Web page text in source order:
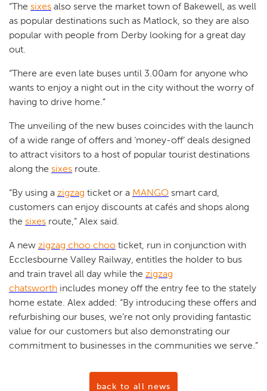
“The sixes also serve the market town of Bakewell, as well
as popular destinations such as Matlock, so they are also
popular with people from Derby looking for a great day
out.
“There are even late buses until 3.00am for anyone who
wants to enjoy a night out in the city without the worry of
having to drive home.”
The unveiling of the new buses coincides with the launch
of a wide range of offers and ‘money-off’ deals designed
to attract visitors to a host of popular tourist destinations
along the sixes route.
“By using a zigzag ticket or a MANGO smart card,
customers can enjoy discounts at cafés and shops along
the sixes route,” Alex said.
A new zigzag choo choo ticket, run in conjunction with
Ecclesbourne Valley Railway, entitles the holder to bus
and train travel all day while the zigzag
chatsworth includes money off the entry fee to the stately
home estate. Alex added: “By introducing these offers and
refurbishing our buses, we’re not only providing fantastic
value for our customers but also demonstrating our
commitment to businesses in the communities we serve.”
back to all news